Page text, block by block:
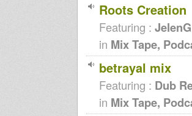
Roots Creation
Featuring :
in Mix Tape,
betrayal mix
Featuring : Dub
in Mix Tape,